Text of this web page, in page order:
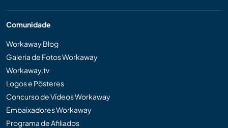
Comunidade
Workaway Blog
Galeria de Fotos Workaway
Workaway.tv
Logos e Pôsteres
Concurso de Vídeos Workaway
Embaixadores Workaway
Programa de Afiliados